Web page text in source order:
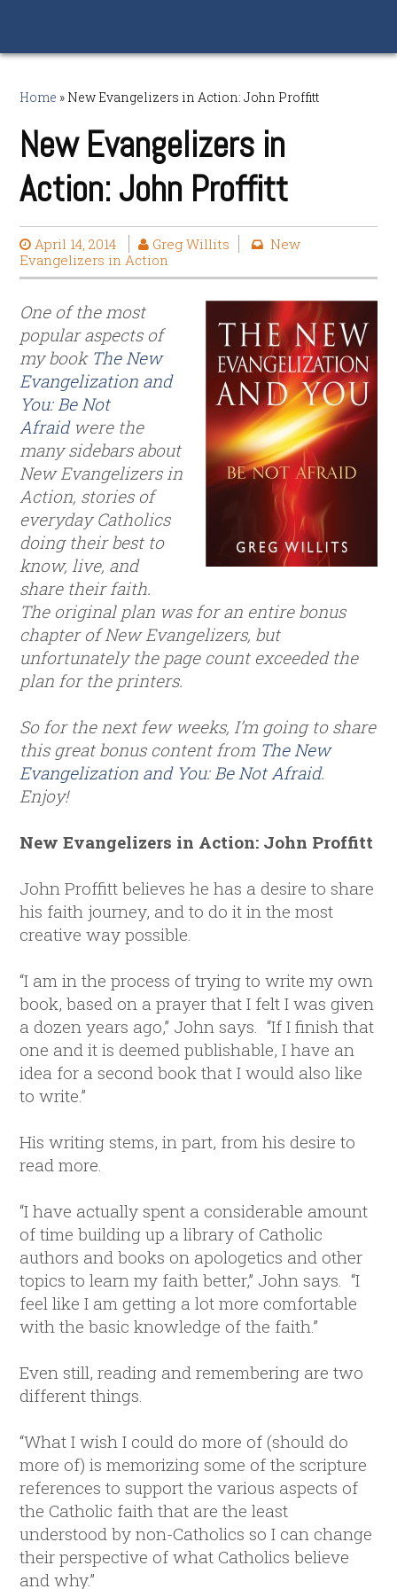
Home » New Evangelizers in Action: John Proffitt
New Evangelizers in
Action: John Proffitt
April 14, 2014 Greg Willits
New
Evangelizers in Action
One of the most
popular aspects of
my book The New
Evangelization and
You: Be Not
Afraidwere the
many sidebars about
New Evangelizers in
Action, stories of
everyday Catholics
doing their best to
know, live, and
share their faith.
The original plan was for an entire bonus
chapter of New Evangelizers, but
unfortunately the page count exceeded the
plan for the printers.
So for the next few weeks, I’m going to share
this great bonus content from The New
Evangelization and You: Be Not Afraid.
Enjoy!
New Evangelizers in Action: John Proffitt
John Proffitt believes he has a desire to share
his faith journey, and to do it in the most
creative way possible.
“I am in the process of trying to write my own
book, based on a prayer that I felt I was given
a dozen years ago,” John says. “If I finish that
one and it is deemed publishable, I have an
idea for a second book that I would also like
to write.”
His writing stems, in part, from his desire to
read more.
“I have actually spent a considerable amount
of time building up a library of Catholic
authors and books on apologetics and other
topics to learn my faith better,” John says. “I
feel like I am getting a lot more comfortable
with the basic knowledge of the faith.”
Even still, reading and remembering are two
different things.
“What I wish I could do more of (should do
more of) is memorizing some of the scripture
references to support the various aspects of
the Catholic faith that are the least
understood by non-Catholics so I can change
their perspective of what Catholics believe
and why.”